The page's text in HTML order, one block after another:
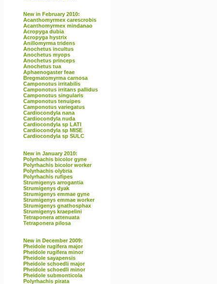
New in February 2010:
Acanthomyrmex carescrobis
Acanthomyrmex mindanao
Acropyga dubia
Acropyga hystrix
Anillomyrma tridens
Anochetus incultus
Anochetus myops
Anochetus princeps
Anochetus tua
Aphaenogaster feae
Bregmatomyrma carnosa
Camponotus irritabilis
Camponotus irritans pallidus
Camponotus singularis
Camponotus tenuipes
Camponotus variegatus
Cardiocondyla nana
Cardiocondyla nuda
Cardiocondyla sp LATI
Cardiocondyla sp MISE
Cardiocondyla sp SULC
New in January 2010:
Polyrhachis bicolor gyne
Polyrhachis bicolor worker
Polyrhachis olybria
Polyrhachis rufipes
Strumigenys arrogantia
Strumigenys dyak
Strumigenys emmae gyne
Strumigenys emmae worker
Strumigenys gnathosphax
Strumigenys kraepelini
Tetraponera attenuata
Tetraponera pilosa
New in December 2009:
Pheidole rugifera major
Pheidole rugifera minor
Pheidole sayapensis
Pheidole schoedli major
Pheidole schoedli minor
Pheidole submonticola
Polyrhachis pirata